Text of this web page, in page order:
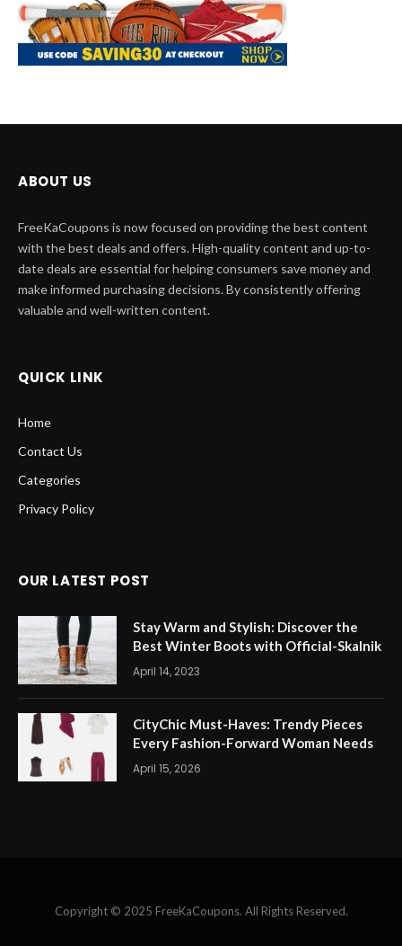
ABOUT US
FreeKaCoupons is now focused on providing the best content
with the best deals and offers. High-quality content and up-to-
date deals are essential for helping consumers save money and
make informed purchasing decisions. By consistently offering
valuable and well-written content.
QUICK LINK
Home
Contact Us
Categories
Privacy Policy
OUR LATEST POST
Stay Warm and Stylish: Discover the
Best Winter Boots with Official-Skalnik
April 14, 2023
CityChic Must-Haves: Trendy Pieces
Every Fashion-Forward Woman Needs
April 15, 2026
Copyright © 2025 FreeKaCoupons. All Rights Reserved.